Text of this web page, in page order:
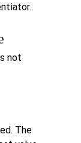
not
The